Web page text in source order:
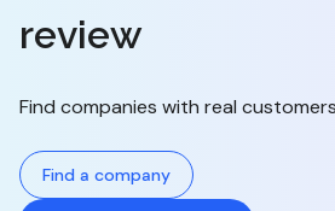
review
Find companies with real
Find a company